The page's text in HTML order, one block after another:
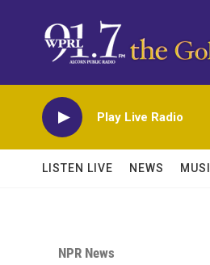
Play Live Radio
LISTEN LIVE NEWS
NPR News